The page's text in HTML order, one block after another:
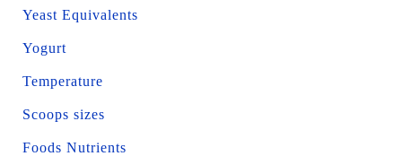
Yeast Equivalents
Yogurt
Temperature
Scoops sizes
Foods Nutrients